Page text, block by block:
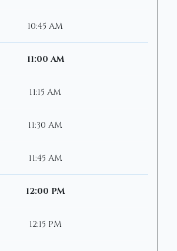
10:45 AM
11:00 AM
11:15 AM
11:30 AM
11:45 AM
12:00 PM
12:15 PM